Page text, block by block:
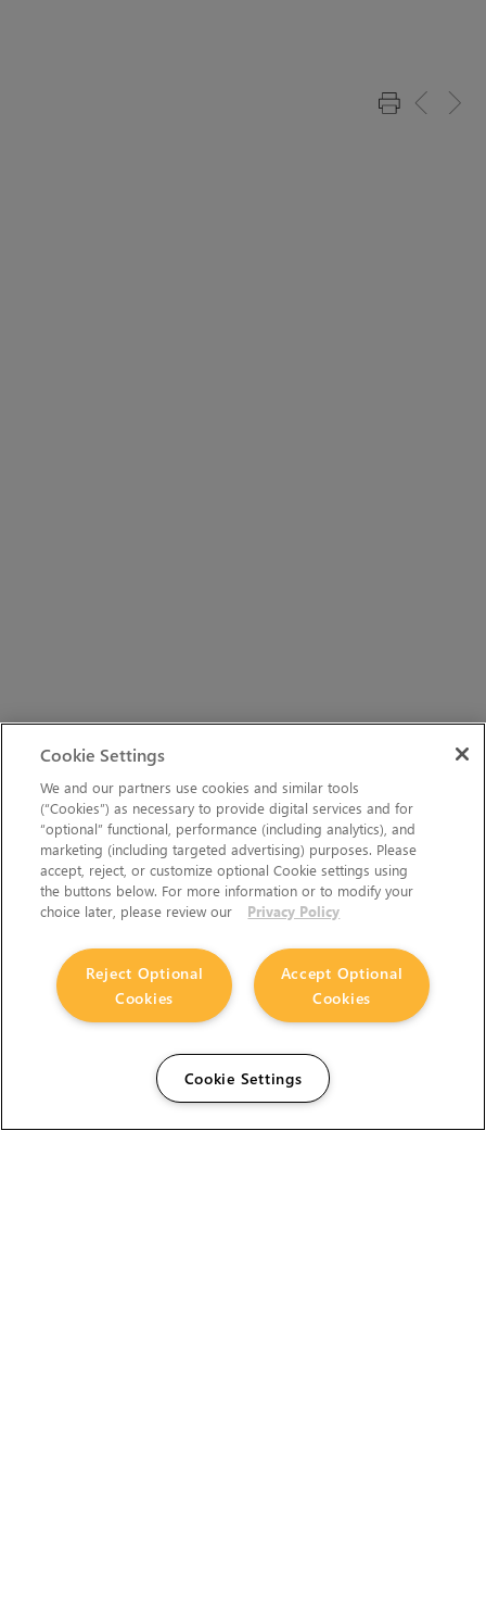
Cookie Settings
We and our partners use cookies and similar tools
(“Cookies”) as necessary to provide digital services and for
“optional” functional, performance (including analytics), and
marketing (including targeted advertising) purposes. Please
accept, reject, or customize optional Cookie settings using
the buttons below. For more information or to modify your
choice later, please review our
Privacy Policy
Accept Optional
Cookies
Reject Optional
Cookies
Cookie Settings